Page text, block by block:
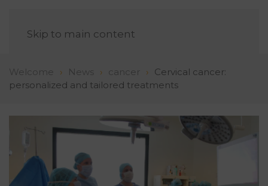
Skip to main content
Welcome News cancer
Cervical cancer:
personalized and tailored treatments